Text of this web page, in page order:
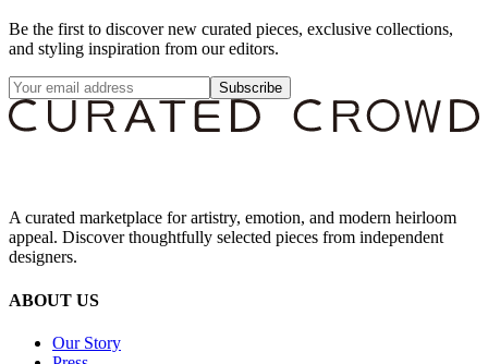
Be the first to discover new curated pieces, exclusive collections,
and styling inspiration from our editors.
Subscribe
A curated marketplace for artistry, emotion, and modern heirloom
appeal. Discover thoughtfully selected pieces from independent
designers.
ABOUT US
Our Story